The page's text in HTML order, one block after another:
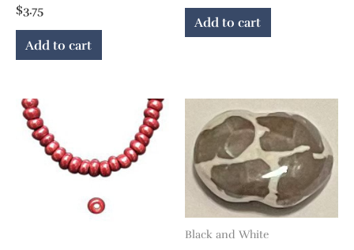
$3.75
Add to cart
Add to cart
Black and White